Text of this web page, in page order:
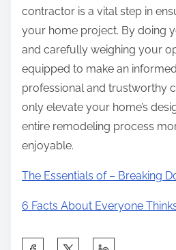
contractor is a vital step in
your home project. By doing
and carefully weighing your
equipped to make an
professional and trustworthy
only elevate your home’s
entire remodeling process
enjoyable.
The Essentials of – Breaking
6 Facts About Everyone